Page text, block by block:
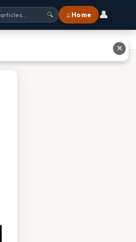
🔍 ⌂ Home 👤
✕